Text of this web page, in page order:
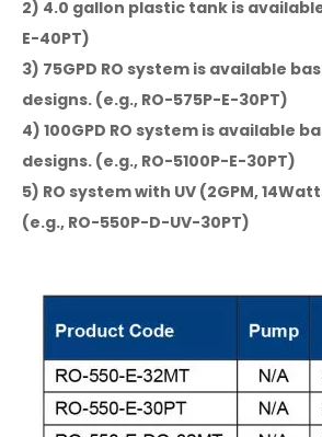
2) 4.0 gallon plastic tank is
E-40PT)
3) 75GPD RO system is available
designs. (e.g., RO-575P-E-30PT)
4) 100GPD RO system is available
designs. (e.g., RO-5100P-E-30PT)
5) RO system with UV (2GPM,
(e.g., RO-550P-D-UV-30PT)